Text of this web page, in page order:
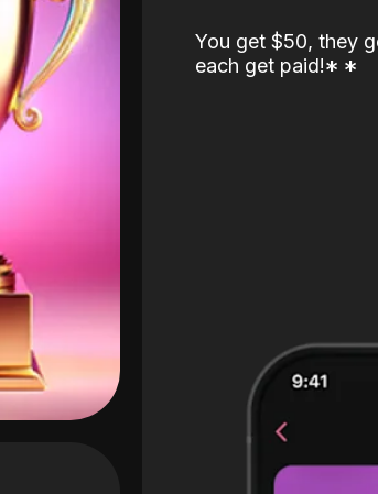
You get $50, they
each get paid!* *